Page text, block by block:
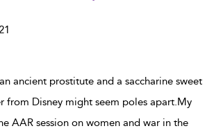
ancient prostitute and a saccharine sweet
from Disney might seem poles apart.My
AAR session on women and war in the